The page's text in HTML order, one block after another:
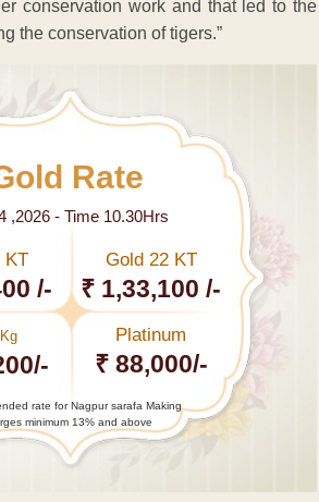
conservation work and that led to the
the conservation of tigers.”
Rate
,2026 - Time 10.30Hrs
KT
/-
Gold 22 KT
₹ 1,33,100 /-
Kg Platinum
₹ 88,000/-
rate for Nagpur sarafa Making
minimum 13% and above